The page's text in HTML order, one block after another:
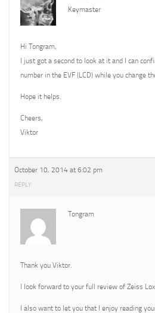
Keymaster
Hi Tongram,
I just got a second to look at it and I can
number in the EVF (LCD) while you change
Hope it helps.
Cheers,
Viktor
October 10, 2014 at 6:02 pm
REPLY
Tongram
Thank you Viktor.
I look forward to your full review of Zeiss
I also want to let you that I enjoy reading